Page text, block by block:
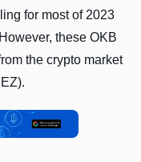
for most of 2023
these OKB
the crypto market